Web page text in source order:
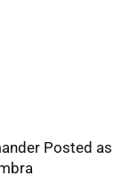
Posted as